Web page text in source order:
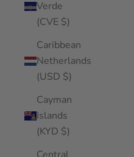
Verde
(CVE $)
Caribbean
Netherlands
(USD $)
Cayman
Islands
(KYD $)